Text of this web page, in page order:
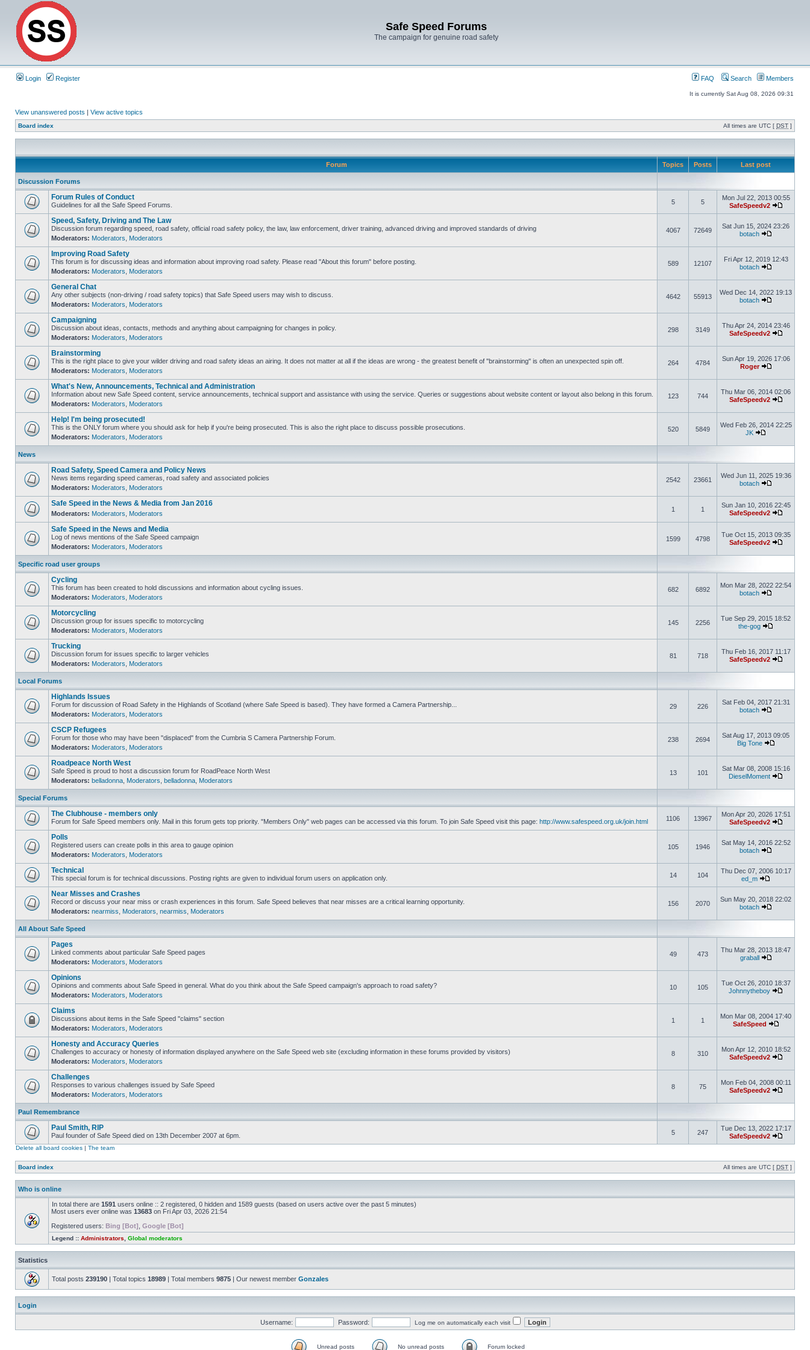
Safe Speed Forums
The campaign for genuine road safety
Login Register FAQ Search Members
It is currently Sat Aug 08, 2026 09:31
View unanswered posts | View active topics
Board index All times are UTC [ DST ]
Forum Topics Posts Last post
Discussion Forums
Forum Rules of Conduct
Guidelines for all the Safe Speed Forums. 5 5
Mon Jul 22, 2013 00:55
SafeSpeedv2
Speed, Safety, Driving and The Law
Discussion forum regarding speed, road safety, official road safety policy, the law, law enforcement, driver training, advanced driving and improved standards of driving
Moderators: Moderators Moderators
4067 72649
Sat Jun 15, 2024 23:26
botach
Improving Road Safety
This forum is for discussing ideas and information about improving road safety. Please read "About this forum" before posting.
Moderators: Moderators Moderators
589 12107
Fri Apr 12, 2019 12:43
botach
General Chat
Any other subjects (non-driving / road safety topics) that Safe Speed users may wish to discuss.
Moderators: Moderators Moderators
4642 55913
Wed Dec 14, 2022 19:13
botach
Campaigning
Discussion about ideas, contacts, methods and anything about campaigning for changes in policy.
Moderators: Moderators Moderators
298 3149
Thu Apr 24, 2014 23:46
SafeSpeedv2
Brainstorming
This is the right place to give your wilder driving and road safety ideas an airing. It does not matter at all if the ideas are wrong - the greatest benefit of "brainstorming" is often an unexpected spin off.
Moderators: Moderators Moderators
264 4784
Sun Apr 19, 2026 17:06
Roger
What's New, Announcements, Technical and Administration
Information about new Safe Speed content, service announcements, technical support and assistance with using the service. Queries or suggestions about website content or layout also belong in this forum.
Moderators: Moderators Moderators
123 744
Thu Mar 06, 2014 02:06
SafeSpeedv2
Help! I'm being prosecuted!
This is the ONLY forum where you should ask for help if you're being prosecuted. This is also the right place to discuss possible prosecutions.
Moderators: Moderators Moderators
520 5849
Wed Feb 26, 2014 22:25
JK
News
Road Safety, Speed Camera and Policy News
News items regarding speed cameras, road safety and associated policies
Moderators: Moderators Moderators
2542 23661
Wed Jun 11, 2025 19:36
botach
Safe Speed in the News & Media from Jan 2016
Moderators: Moderators Moderators
1 1
Sun Jan 10, 2016 22:45
SafeSpeedv2
Safe Speed in the News and Media
Log of news mentions of the Safe Speed campaign
Moderators: Moderators Moderators
1599 4798
Tue Oct 15, 2013 09:35
SafeSpeedv2
Specific road user groups
Cycling
This forum has been created to hold discussions and information about cycling issues.
Moderators: Moderators Moderators
682 6892
Mon Mar 28, 2022 22:54
botach
Motorcycling
Discussion group for issues specific to motorcycling
Moderators: Moderators Moderators
145 2256
Tue Sep 29, 2015 18:52
the-gog
Trucking
Discussion forum for issues specific to larger vehicles
Moderators: Moderators Moderators
81 718
Thu Feb 16, 2017 11:17
SafeSpeedv2
Local Forums
Highlands Issues
Forum for discussion of Road Safety in the Highlands of Scotland (where Safe Speed is based). They have formed a Camera Partnership...
Moderators: Moderators Moderators
29 226
Sat Feb 04, 2017 21:31
botach
CSCP Refugees
Forum for those who may have been "displaced" from the Cumbria S Camera Partnership Forum.
Moderators: Moderators Moderators
238 2694
Sat Aug 17, 2013 09:05
Big Tone
Roadpeace North West
Safe Speed is proud to host a discussion forum for RoadPeace North West
Moderators: belladonna Moderators belladonna Moderators
13 101
Sat Mar 08, 2008 15:16
DieselMoment
Special Forums
The Clubhouse - members only
Forum for Safe Speed members only. Mail in this forum gets top priority. "Members Only" web pages can be accessed via this forum. To join Safe Speed visit this page: http://www.safespeed.org.uk/join.html 1106 13967
Mon Apr 20, 2026 17:51
SafeSpeedv2
Polls
Registered users can create polls in this area to gauge opinion
Moderators: Moderators Moderators
105 1946
Sat May 14, 2016 22:52
botach
Technical
This special forum is for technical discussions. Posting rights are given to individual forum users on application only. 14 104
Thu Dec 07, 2006 10:17
ed_m
Near Misses and Crashes
Record or discuss your near miss or crash experiences in this forum. Safe Speed believes that near misses are a critical learning opportunity.
Moderators: nearmiss Moderators nearmiss Moderators
156 2070
Sun May 20, 2018 22:02
botach
All About Safe Speed
Pages
Linked comments about particular Safe Speed pages
Moderators: Moderators Moderators
49 473
Thu Mar 28, 2013 18:47
graball
Opinions
Opinions and comments about Safe Speed in general. What do you think about the Safe Speed campaign's approach to road safety?
Moderators: Moderators Moderators
10 105
Tue Oct 26, 2010 18:37
Johnnytheboy
Claims
Discussions about items in the Safe Speed "claims" section
Moderators: Moderators Moderators
1 1
Mon Mar 08, 2004 17:40
SafeSpeed
Honesty and Accuracy Queries
Challenges to accuracy or honesty of information displayed anywhere on the Safe Speed web site (excluding information in these forums provided by visitors)
Moderators: Moderators Moderators
8 310
Mon Apr 12, 2010 18:52
SafeSpeedv2
Challenges
Responses to various challenges issued by Safe Speed
Moderators: Moderators Moderators
8 75
Mon Feb 04, 2008 00:11
SafeSpeedv2
Paul Remembrance
Paul Smith, RIP
Paul founder of Safe Speed died on 13th December 2007 at 6pm. 5 247
Tue Dec 13, 2022 17:17
SafeSpeedv2
Delete all board cookies | The team
Board index All times are UTC [ DST ]
Who is online
In total there are 1591 users online :: 2 registered, 0 hidden and 1589 guests (based on users active over the past 5 minutes)
Most users ever online was 13683 on Fri Apr 03, 2026 21:54
Registered users: Bing [Bot] Google [Bot]
Legend :: Administrators Global moderators
Statistics
Total posts 239190 | Total topics 18989 | Total members 9875 | Our newest member Gonzales
Login
Username: Password: Log me on automatically each visit
Unread posts No unread posts Forum locked